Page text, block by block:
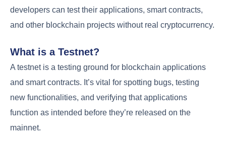
developers can test their applications, smart contracts,
and other blockchain projects without real cryptocurrency.
What is a Testnet?
A testnet is a testing ground for blockchain applications
and smart contracts. It’s vital for spotting bugs, testing
new functionalities, and verifying that applications
function as intended before they’re released on the
mainnet.